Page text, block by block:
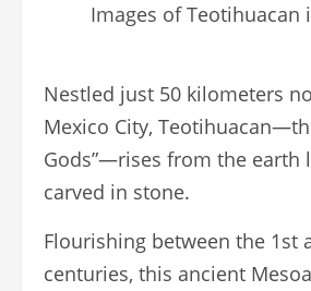
Images of Teotihuacan
Nestled just 50 kilometers
Mexico City,
Gods”—rises from the earth
carved in stone.
Flourishing between the 1st
centuries, this ancient